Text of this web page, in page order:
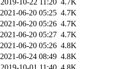
2021-06-20 05:25 4.7K
2021-06-20 05:26 4.7K
2021-06-20 05:27 4.7K
2021-06-20 05:26 4.8K
2021-06-24 08:49 4.8K
2019-10-01 11:40 4.8K